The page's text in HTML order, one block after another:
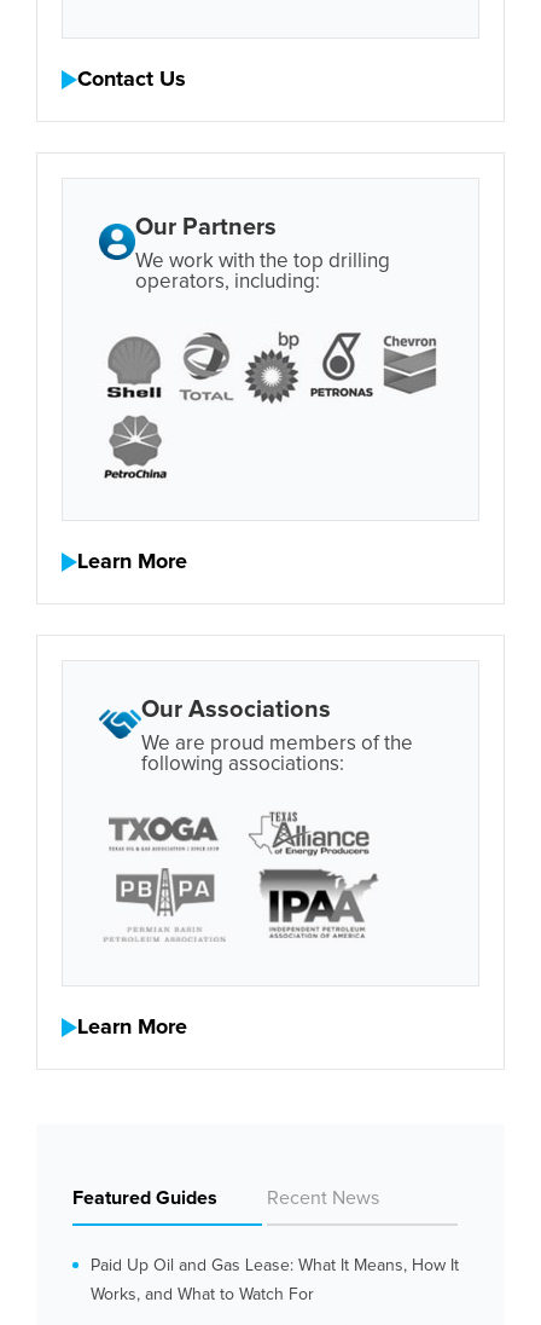
Contact Us
Our Partners
We work with the top drilling
operators, including:
Learn More
Our Associations
We are proud members of the
following associations:
Learn More
Featured Guides Recent News
Paid Up Oil and Gas Lease: What It Means, How It
Works, and What to Watch For